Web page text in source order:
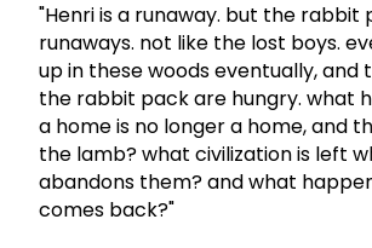
"Henri is a runaway. but the rabbit
runaways. not like the lost boys.
up in these woods eventually, and
the rabbit pack are hungry. what
a home is no longer a home, and
the lamb? what civilization is left
abandons them? and what
comes back?"